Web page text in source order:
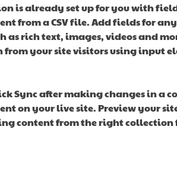
is already set up for you with
from a CSV file. Add fields for
as rich text, images, videos and
your site visitors using input
Sync after making changes in a
on your live site. Preview your
content from the right collection